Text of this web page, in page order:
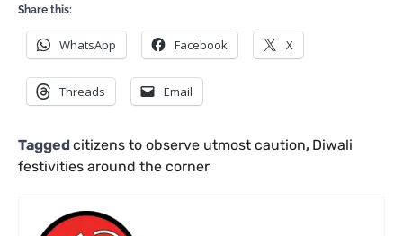
Share this:
WhatsApp Facebook X
Threads Email
Taggedcitizens to observe utmost caution, Diwali
festivities around the corner